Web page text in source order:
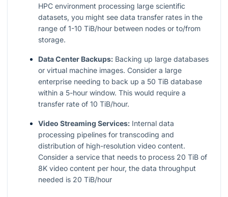
HPC environment processing large scientific
datasets, you might see data transfer rates in the
range of 1-10 TiB/hour between nodes or to/from
storage.
Data Center Backups: Backing up large databases
or virtual machine images. Consider a large
enterprise needing to back up a 50 TiB database
within a 5-hour window. This would require a
transfer rate of 10 TiB/hour.
Video Streaming Services: Internal data
processing pipelines for transcoding and
distribution of high-resolution video content.
Consider a service that needs to process 20 TiB of
8K video content per hour, the data throughput
needed is 20 TiB/hour